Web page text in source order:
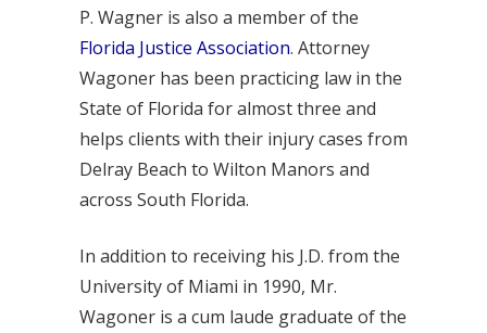
P. Wagner is also a member of the
Florida Justice Association. Attorney
Wagoner has been practicing law in the
State of Florida for almost three and
helps clients with their injury cases from
Delray Beach to Wilton Manors and
across South Florida.
In addition to receiving his J.D. from the
University of Miami in 1990, Mr.
Wagoner is a cum laude graduate of the